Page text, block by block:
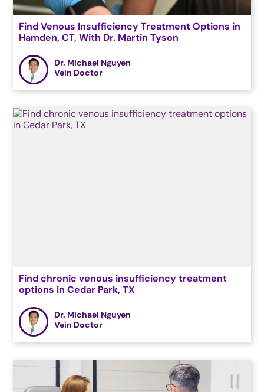
Find Venous Insufficiency Treatment Options in
Hamden, CT, With Dr. Martin Tyson
Dr. Michael Nguyen
Vein Doctor
Find chronic venous insufficiency treatment
options in Cedar Park, TX
Dr. Michael Nguyen
Vein Doctor